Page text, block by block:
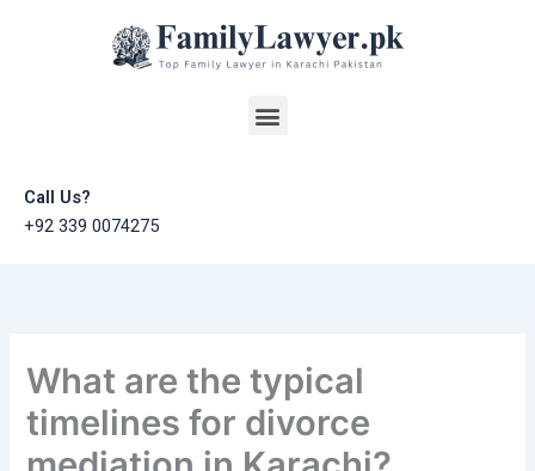
Menu
Call Us?
+92 339 0074275
What are the typical
timelines for divorce